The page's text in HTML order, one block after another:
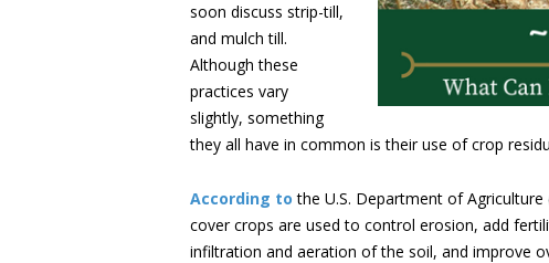
soon discuss strip-till,
and mulch till.
Although these
practices vary
slightly, something
they all have in common is their use of crop
According to the U.S. Department of Agriculture
cover crops are used to control erosion, add
infiltration and aeration of the soil, and improve